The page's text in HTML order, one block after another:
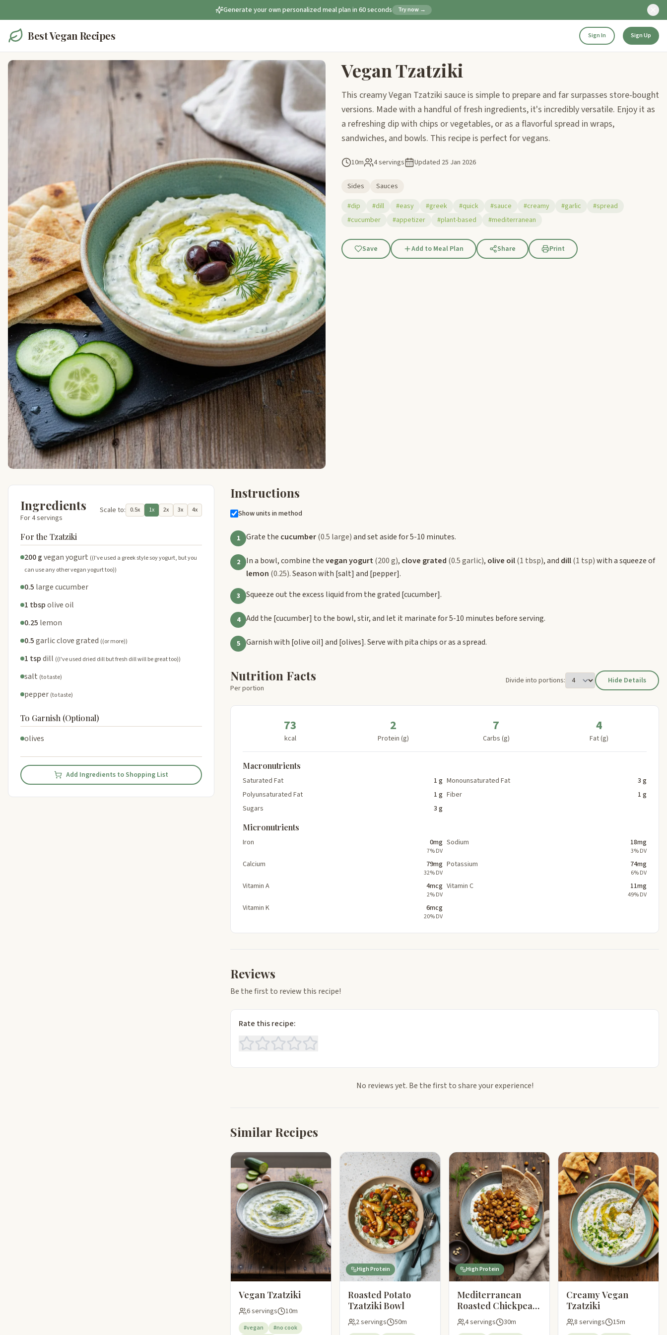
Generate your own personalized meal plan in 60 seconds Try now →
Best Vegan Recipes Sign In Sign Up
Vegan Tzatziki
This creamy Vegan Tzatziki sauce is simple to prepare and far surpasses store-bought
versions. Made with a handful of fresh ingredients, it's incredibly versatile. Enjoy it as
a refreshing dip with chips or vegetables, or as a flavorful spread in wraps,
sandwiches, and bowls. This recipe is perfect for vegans.
10m 4 servings Updated 25 Jan 2026
Sides
Sauces
#dip
#dill #easy #greek #quick #sauce #creamy #garlic
#spread
#cucumber
#appetizer #plant-based #mediterranean
Save Add to Meal Plan Share Print
Ingredients
For 4 servings
Scale to: 0.5x 1x 2x 3x 4x
For the Tzatziki
200 gvegan yogurt ((I've used a greek style soy yogurt, but you
can use any other vegan yogurt too))
0.5 large cucumber
1 tbspolive oil
0.25 lemon
0.5garlic clove grated ((or more))
1 tspdill ((I've used dried dill but fresh dill will be great too))
salt (to taste)
pepper (to taste)
To Garnish (Optional)
olives
Add Ingredients to Shopping List
Instructions
Show units in method
1 Grate the cucumber(0.5 large)and set aside for 5-10 minutes.
2 In a bowl, combine thevegan yogurt(200 g), clove grated (0.5 garlic), olive oil(1 tbsp), and dill(1 tsp)with a squeeze of
lemon (0.25). Season with [salt] and [pepper].
3 Squeeze out the excess liquid from the grated [cucumber].
4 Add the [cucumber] to the bowl, stir, and let it marinate for 5-10 minutes before serving.
5 Garnish with [olive oil] and [olives]. Serve with pita chips or as a spread.
Nutrition Facts
Per portion
Divide into portions: Hide Details
73
kcal
2
Protein (g)
7
Carbs (g)
4
Fat (g)
Macronutrients
Saturated Fat 1 g Monounsaturated Fat
3 g
Polyunsaturated Fat
1 g Fiber
1 g
Sugars
3 g
Micronutrients
Iron 0mg
7% DV
Sodium 18mg
3% DV
Calcium 79mg
32% DV
Potassium 74mg
6% DV
Vitamin A 4mcg
2% DV
Vitamin C 11mg
49% DV
Vitamin K 6mcg
20% DV
Reviews
Be the first to review this recipe!
Rate this recipe:
No reviews yet. Be the first to share your experience!
Similar Recipes
Vegan Tzatziki
6 servings 10m
#vegan
#no cook
High Protein
Roasted Potato
Tzatziki Bowl
2 servings 50m
High Protein
Mediterranean
Roasted Chickpeas
and Potatoes with
Vegan Tzatziki
4 servings 30m
Creamy Vegan
Tzatziki
8 servings 15m